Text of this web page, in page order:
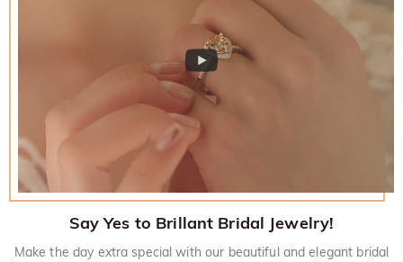
Say Yes to Brillant Bridal Jewelry!
Make the day extra special with our beautiful and elegant bridal